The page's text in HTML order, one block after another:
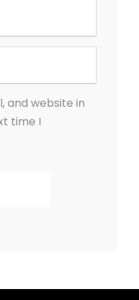
and website in
time I